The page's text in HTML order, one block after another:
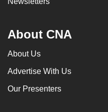
About CNA
About Us
Advertise With Us
Our Presenters